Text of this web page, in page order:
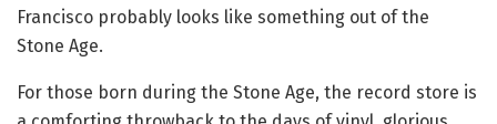
Francisco probably looks like something out of the
Stone Age.
For those born during the Stone Age, the record store is